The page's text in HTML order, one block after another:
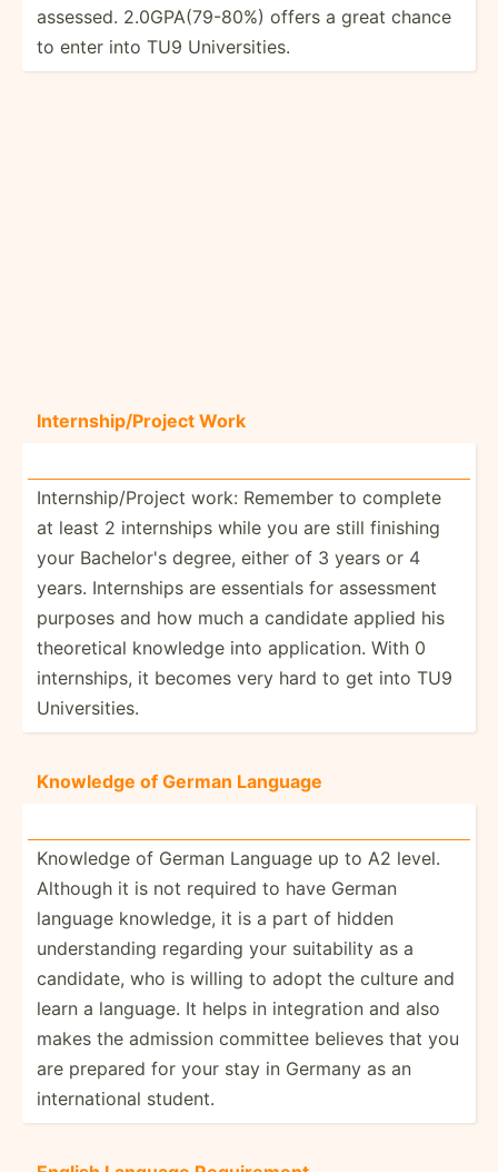
assessed. 2.0GPA­(79­-80%) offers a great chance
to enter into TU9 Univer­sities.
Intern­shi­p/P­roject Work
Intern­shi­p/P­roject work: Remember to complete
at least 2 intern­ships while you are still finishing
your Bachelor's degree, either of 3 years or 4
years. Intern­ships are essentials for assessment
purposes and how much a candidate applied his
theore­tical knowledge into applic­ation. With 0
intern­ships, it becomes very hard to get into TU9
Univer­sities.
Knowledge of German Language
Knowledge of German Language up to A2 level.
Although it is not required to have German
language knowledge, it is a part of hidden
unders­tanding regarding your suitab­ility as a
candidate, who is willing to adopt the culture and
learn a language. It helps in integr­ation and also
makes the admission committee believes that you
are prepared for your stay in Germany as an
intern­ational student.